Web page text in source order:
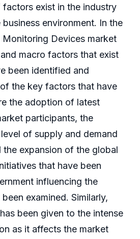
exist in the industry
environment. In the
Monitoring Devices market
macro factors that exist
been identified and
the key factors that have
the adoption of latest
participants, the
of supply and demand
the expansion of the global
that have been
influencing the
examined. Similarly,
been given to the intense
as it affects the market